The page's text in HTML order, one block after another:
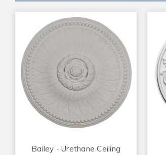
Bailey - Urethane Ceiling